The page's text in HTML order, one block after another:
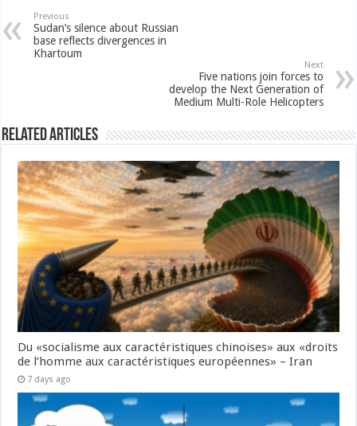
Previous
Sudan’s silence about Russian
base reflects divergences in
Khartoum
Next
Five nations join forces to
develop the Next Generation of
Medium Multi-Role Helicopters
Related Articles
Du «socialisme aux caractéristiques chinoises» aux «droits
de l’homme aux caractéristiques européennes» – Iran
7 days ago